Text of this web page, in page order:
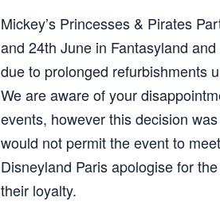
Mickey’s Princesses & Pirates
and 24th June in Fantasyland
due to prolonged refurbishments
We are aware of your
events, however this decision
would not permit the event to
Disneyland Paris apologise for
their loyalty.